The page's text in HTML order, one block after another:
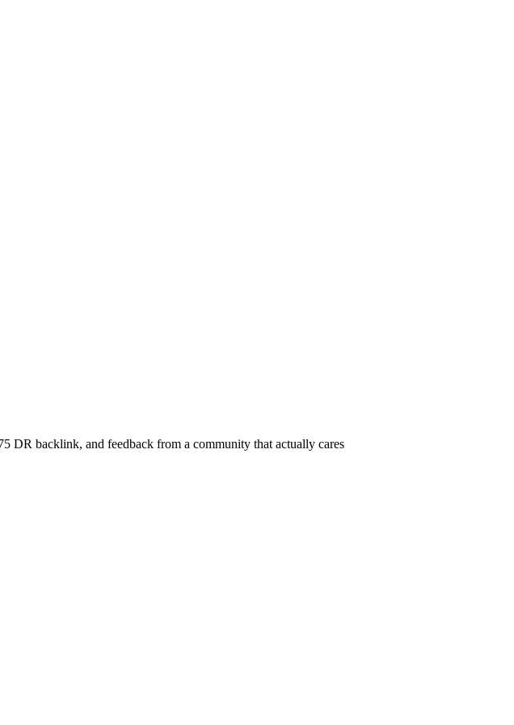
DR backlink, and feedback from a community that actually cares